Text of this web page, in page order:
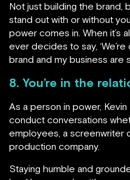
Not just building the brand,
stand out with or without
power comes in. When it’s
ever decides to say, ‘We’re
brand and my business are
8. You’re in the
As a person in power,
conduct conversations
employees, a screenwriter
production company.
Staying humble and